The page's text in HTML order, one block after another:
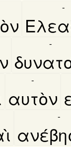
-
-
αυτὸν
-
-